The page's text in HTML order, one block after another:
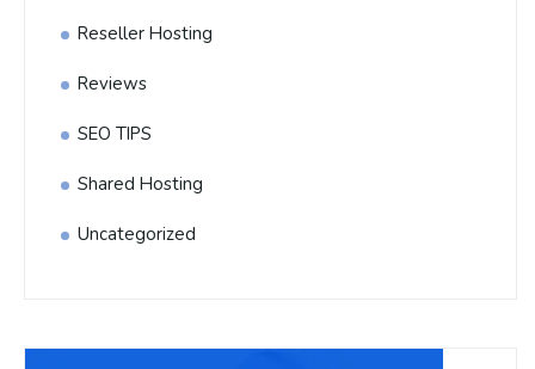
Reseller Hosting
Reviews
SEO TIPS
Shared Hosting
Uncategorized